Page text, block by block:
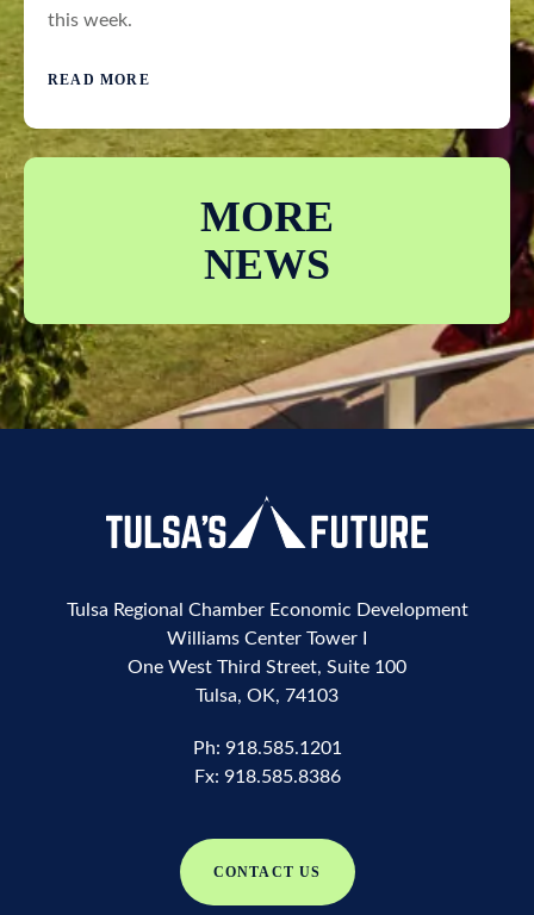
this week.
READ MORE
MORE
NEWS
Tulsa Regional Chamber Economic Development
Williams Center Tower I
One West Third Street, Suite 100
Tulsa, OK, 74103
Ph: 918.585.1201
Fx: 918.585.8386
CONTACT US